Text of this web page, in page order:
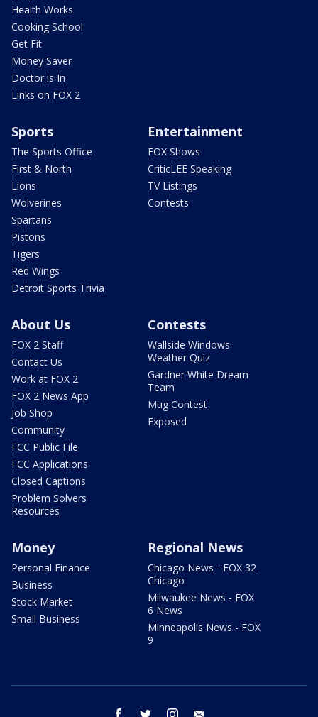
Health Works
Cooking School
Get Fit
Money Saver
Doctor is In
Links on FOX 2
Sports
The Sports Office
First & North
Lions
Wolverines
Spartans
Pistons
Tigers
Red Wings
Detroit Sports Trivia
Entertainment
FOX Shows
CriticLEE Speaking
TV Listings
Contests
About Us
FOX 2 Staff
Contact Us
Work at FOX 2
FOX 2 News App
Job Shop
Community
FCC Public File
FCC Applications
Closed Captions
Problem Solvers
Resources
Contests
Wallside Windows
Weather Quiz
Gardner White Dream
Team
Mug Contest
Exposed
Money
Personal Finance
Business
Stock Market
Small Business
Regional News
Chicago News - FOX 32
Chicago
Milwaukee News - FOX
6 News
Minneapolis News - FOX
9
facebook twitter instagram